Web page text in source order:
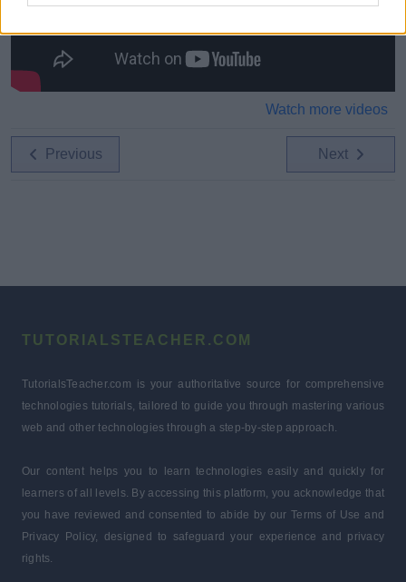
Watch more videos
Previous Next
TUTORIALSTEACHER.COM
TutorialsTeacher.com is your authoritative source for comprehensive
technologies tutorials, tailored to guide you through mastering various
web and other technologies through a step-by-step approach.
Our content helps you to learn technologies easily and quickly for
learners of all levels. By accessing this platform, you acknowledge that
you have reviewed and consented to abide by our Terms of Use and
Privacy Policy, designed to safeguard your experience and privacy
rights.